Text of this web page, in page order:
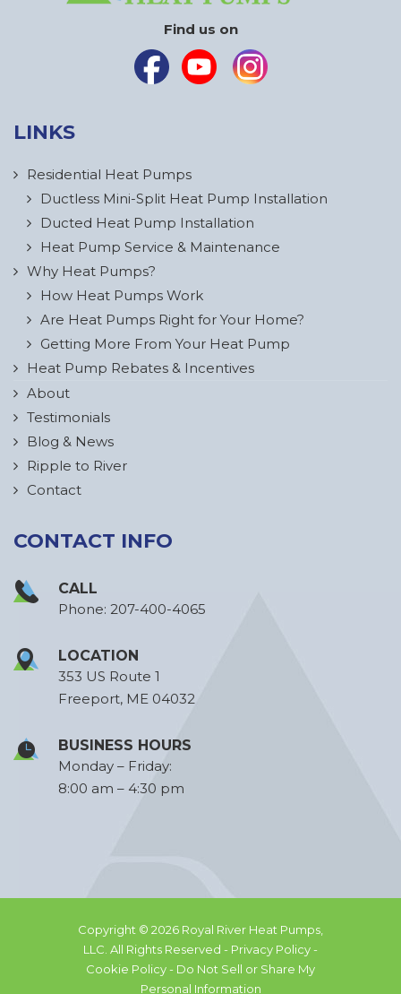
Find us on
LINKS
Residential Heat Pumps
Ductless Mini-Split Heat Pump Installation
Ducted Heat Pump Installation
Heat Pump Service & Maintenance
Why Heat Pumps?
How Heat Pumps Work
Are Heat Pumps Right for Your Home?
Getting More From Your Heat Pump
Heat Pump Rebates & Incentives
About
Testimonials
Blog & News
Ripple to River
Contact
CONTACT INFO
CALL
Phone: 207-400-4065
LOCATION
353 US Route 1
Freeport, ME 04032
BUSINESS HOURS
Monday – Friday:
8:00 am – 4:30 pm
Copyright © 2026 Royal River Heat Pumps,
LLC. All Rights Reserved - Privacy Policy -
Cookie Policy - Do Not Sell or Share My
Personal Information